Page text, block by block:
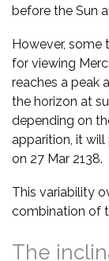
before the Sun
However, some
for viewing
reaches a peak
the horizon at
depending on
apparition, it will
on 27 Mar 2138.
This variability
combination of
The